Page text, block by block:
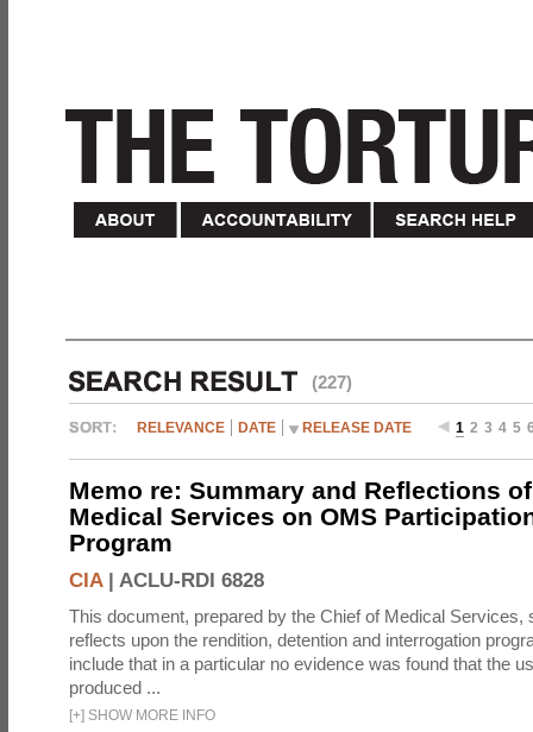
(227)
RELEVANCE DATE RELEASE DATE 1 2 3 4 5
Memo re: Summary and Reflections
Medical Services on OMS
Program
CIA| ACLU-RDI 6828
This document, prepared by the Chief of Medical Services,
reflects upon the rendition, detention and interrogation
include that in a particular no evidence was found that the
produced ...
[+] SHOW MORE INFO